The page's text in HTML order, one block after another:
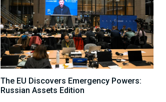
The EU Discovers Emergency Powers:
Russian Assets Edition